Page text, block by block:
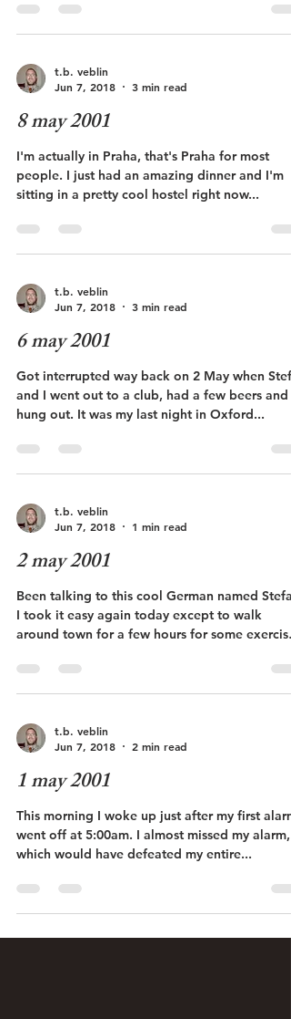
t.b. veblin
Jun 7, 2018
3 min read
8 may 2001
I'm actually in Praha, that's Praha for most
people. I just had an amazing dinner and I'm
sitting in a pretty cool hostel right now...
t.b. veblin
Jun 7, 2018
3 min read
6 may 2001
Got interrupted way back on 2 May when
and I went out to a club, had a few beers and
hung out. It was my last night in Oxford...
t.b. veblin
Jun 7, 2018
1 min read
2 may 2001
Been talking to this cool German named
I took it easy again today except to walk
around town for a few hours for some exercise.
t.b. veblin
Jun 7, 2018
2 min read
1 may 2001
This morning I woke up just after my first alarm
went off at 5:00am. I almost missed my alarm,
which would have defeated my entire...